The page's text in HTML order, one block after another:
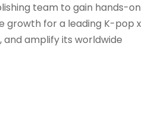
team to gain hands-on
growth for a leading K-pop x
and amplify its worldwide